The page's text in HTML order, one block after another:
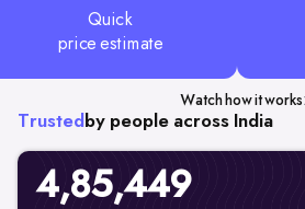
Quick
price estimate
Watch how it works
Trusted by people across India
4,85,449